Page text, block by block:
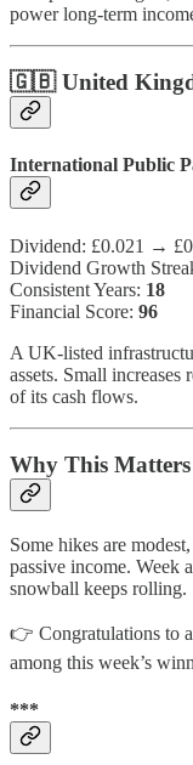
power long-term
🇬🇧 United
International Public
Dividend: £0.021 →
Dividend Growth
Consistent Years: 18
Financial Score: 96
A UK-listed
assets. Small
of its cash flows.
Why This Matters
Some hikes are
passive income. Week
snowball keeps rolling.
👉 Congratulations to
among this week’s
***